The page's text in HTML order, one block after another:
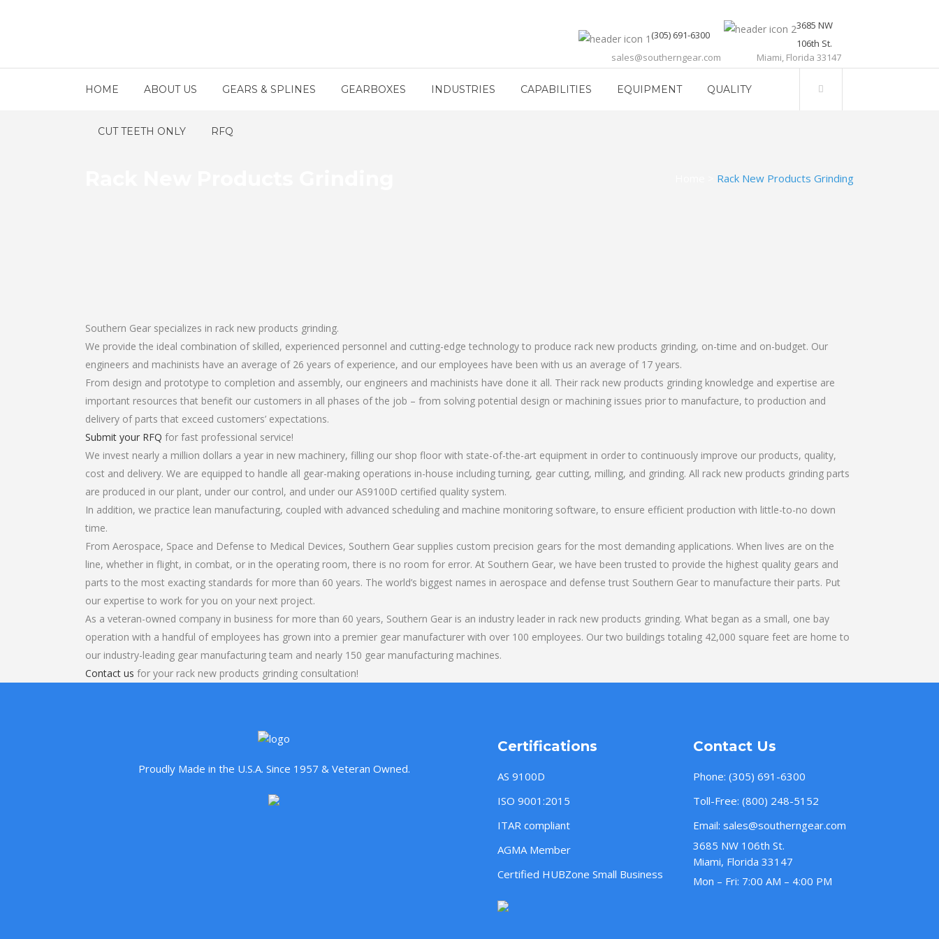
(305) 691-6300
sales@southerngear.com
3685 NW
106th St.
Miami, Florida 33147
HOME ABOUT US GEARS & SPLINES GEARBOXES INDUSTRIES CAPABILITIES EQUIPMENT QUALITY
CUT TEETH ONLY RFQ
Rack New Products Grinding
Southern Gear specializes in rack new products grinding.
We provide the ideal combination of skilled, experienced personnel and cutting-edge technology to produce rack new products grinding, on-time and on-budget. Our
engineers and machinists have an average of 26 years of experience, and our employees have been with us an average of 17 years.
From design and prototype to completion and assembly, our engineers and machinists have done it all. Their rack new products grinding knowledge and expertise are
important resources that benefit our customers in all phases of the job – from solving potential design or machining issues prior to manufacture, to production and
delivery of parts that exceed customers’ expectations.
Submit your RFQ for fast professional service!
We invest nearly a million dollars a year in new machinery, filling our shop floor with state-of-the-art equipment in order to continuously improve our products, quality,
cost and delivery. We are equipped to handle all gear-making operations in-house including turning, gear cutting, milling, and grinding. All rack new products grinding parts
are produced in our plant, under our control, and under our AS9100D certified quality system.
In addition, we practice lean manufacturing, coupled with advanced scheduling and machine monitoring software, to ensure efficient production with little-to-no down
time.
From Aerospace, Space and Defense to Medical Devices, Southern Gear supplies custom precision gears for the most demanding applications. When lives are on the
line, whether in flight, in combat, or in the operating room, there is no room for error. At Southern Gear, we have been trusted to provide the highest quality gears and
parts to the most exacting standards for more than 60 years. The world’s biggest names in aerospace and defense trust Southern Gear to manufacture their parts. Put
our expertise to work for you on your next project.
As a veteran-owned company in business for more than 60 years, Southern Gear is an industry leader in rack new products grinding. What began as a small, one bay
operation with a handful of employees has grown into a premier gear manufacturer with over 100 employees. Our two buildings totaling 42,000 square feet are home to
our industry-leading gear manufacturing team and nearly 150 gear manufacturing machines.
Contact us for your rack new products grinding consultation!
Proudly Made in the U.S.A. Since 1957 & Veteran Owned.
Certifications
AS 9100D
ISO 9001:2015
ITAR compliant
AGMA Member
Certified HUBZone Small Business
Contact Us
Phone: (305) 691-6300
Toll-Free: (800) 248-5152
Email: sales@southerngear.com
3685 NW 106th St.
Miami, Florida 33147
Mon – Fri: 7:00 AM – 4:00 PM